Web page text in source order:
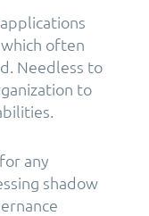
often
Needless to
to
any
shadow